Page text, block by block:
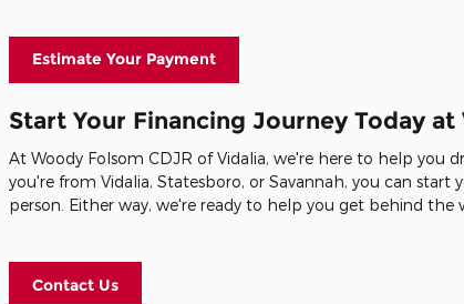
Estimate Your Payment
Start Your Financing Journey Today
At Woody Folsom CDJR of Vidalia, we're here to help you
you're from Vidalia, Statesboro, or Savannah, you can
person. Either way, we're ready to help you get behind the
Contact Us